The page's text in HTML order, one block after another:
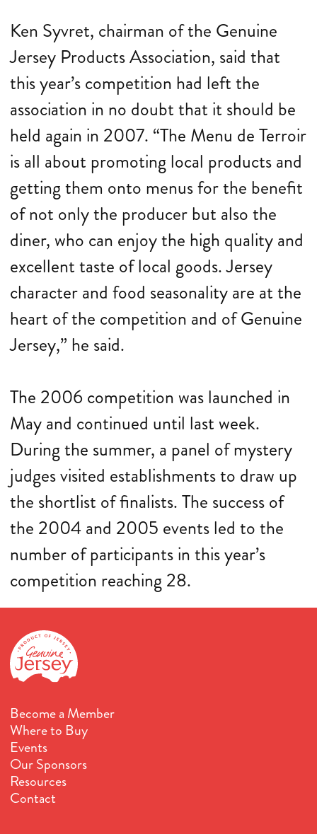
Ken Syvret, chairman of the Genuine
Jersey Products Association, said that
this year’s competition had left the
association in no doubt that it should be
held again in 2007. “The Menu de Terroir
is all about promoting local products and
getting them onto menus for the benefit
of not only the producer but also the
diner, who can enjoy the high quality and
excellent taste of local goods. Jersey
character and food seasonality are at the
heart of the competition and of Genuine
Jersey,” he said.
The 2006 competition was launched in
May and continued until last week.
During the summer, a panel of mystery
judges visited establishments to draw up
the shortlist of finalists. The success of
the 2004 and 2005 events led to the
number of participants in this year’s
competition reaching 28.
Become a Member
Where to Buy
Events
Our Sponsors
Resources
Contact